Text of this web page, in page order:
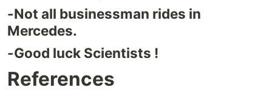
-Not all businessman rides in
Mercedes.
-Good luck Scientists !
References